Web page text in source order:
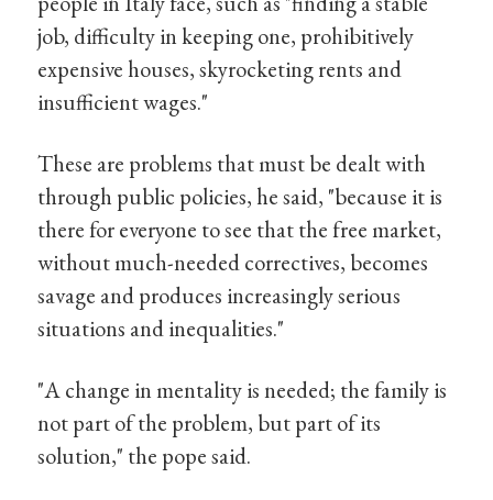
job, difficulty in keeping one, prohibitively
expensive houses, skyrocketing rents and
insufficient wages."
These are problems that must be dealt with
through public policies, he said, "because it is
there for everyone to see that the free market,
without much-needed correctives, becomes
savage and produces increasingly serious
situations and inequalities."
"A change in mentality is needed; the family is
not part of the problem, but part of its
solution," the pope said.